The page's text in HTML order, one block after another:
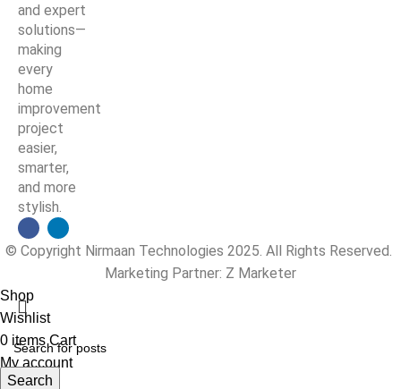
and expert
solutions—
making
every
home
improvement
project
easier,
smarter,
and more
stylish.
© Copyright Nirmaan Technologies 2025. All Rights Reserved.
Marketing Partner: Z Marketer
Search
Shop
Wishlist
0 items Cart
My account